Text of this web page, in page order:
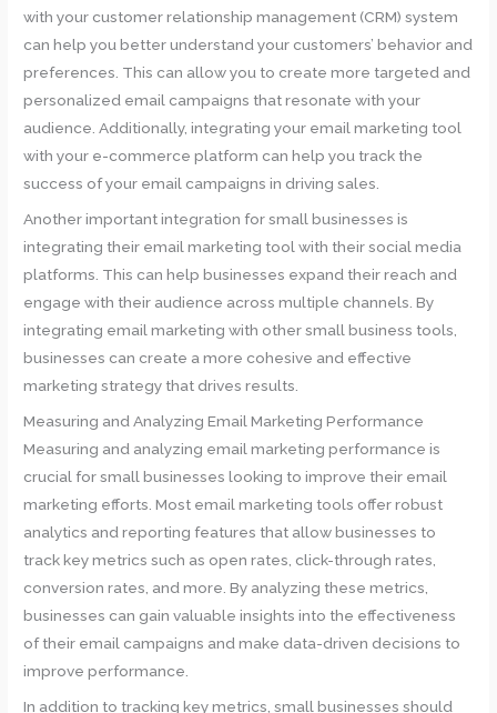
with your customer relationship management (CRM) system
can help you better understand your customers’ behavior and
preferences. This can allow you to create more targeted and
personalized email campaigns that resonate with your
audience. Additionally, integrating your email marketing tool
with your e-commerce platform can help you track the
success of your email campaigns in driving sales.
Another important integration for small businesses is
integrating their email marketing tool with their social media
platforms. This can help businesses expand their reach and
engage with their audience across multiple channels. By
integrating email marketing with other small business tools,
businesses can create a more cohesive and effective
marketing strategy that drives results.
Measuring and Analyzing Email Marketing Performance
Measuring and analyzing email marketing performance is
crucial for small businesses looking to improve their email
marketing efforts. Most email marketing tools offer robust
analytics and reporting features that allow businesses to
track key metrics such as open rates, click-through rates,
conversion rates, and more. By analyzing these metrics,
businesses can gain valuable insights into the effectiveness
of their email campaigns and make data-driven decisions to
improve performance.
In addition to tracking key metrics, small businesses should